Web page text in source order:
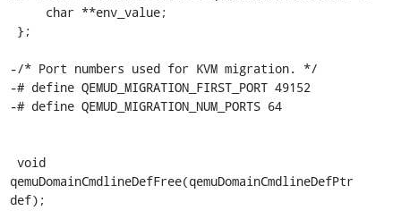
-/* Port numbers used for KVM migration. */
-# define QEMUD_MIGRATION_FIRST_PORT 49152
-# define QEMUD_MIGRATION_NUM_PORTS 64
qemuDomainCmdlineDefFree(qemuDomainCmdlineDefPtr
def);